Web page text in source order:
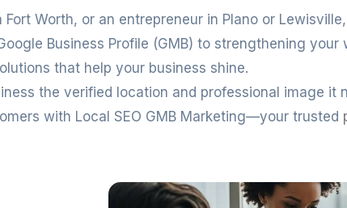
Worth, or an entrepreneur in Plano or
Business Profile (GMB) to strengthening
that help your business shine.
the verified location and professional image it
with Local SEO GMB Marketing—your trusted